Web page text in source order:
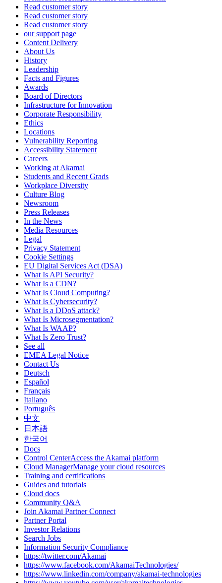
Read customer story
Read customer story
Read customer story
our support page
Content Delivery
About Us
History
Leadership
Facts and Figures
Awards
Board of Directors
Infrastructure for Innovation
Corporate Responsibility
Ethics
Locations
Vulnerability Reporting
Accessibility Statement
Careers
Working at Akamai
Students and Recent Grads
Workplace Diversity
Culture Blog
Newsroom
Press Releases
In the News
Media Resources
Legal
Privacy Statement
Cookie Settings
EU Digital Services Act (DSA)
What Is API Security?
What Is a CDN?
What Is Cloud Computing?
What Is Cybersecurity?
What Is a DDoS attack?
What Is Microsegmentation?
What Is WAAP?
What Is Zero Trust?
See all
EMEA Legal Notice
Contact Us
Deutsch
Español
Français
Italiano
Português
中文
日本語
한국어
Docs
Control CenterAccess the Akamai platform
Cloud ManagerManage your cloud resources
Training and certifications
Guides and tutorials
Cloud docs
Community Q&A
Join Akamai Partner Connect
Partner Portal
Investor Relations
Search Jobs
Information Security Compliance
https://twitter.com/Akamai
https://www.facebook.com/AkamaiTechnologies/
https://www.linkedin.com/company/akamai-technologies